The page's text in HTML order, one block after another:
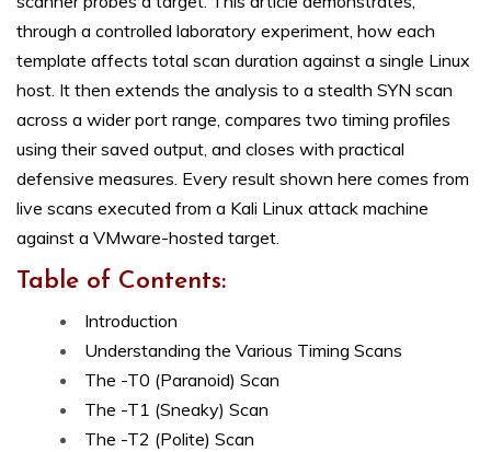
through a controlled laboratory experiment, how each
template affects total scan duration against a single Linux
host. It then extends the analysis to a stealth SYN scan
across a wider port range, compares two timing profiles
using their saved output, and closes with practical
defensive measures. Every result shown here comes from
live scans executed from a Kali Linux attack machine
against a VMware-hosted target.
Table of Contents:
Introduction
Understanding the Various Timing Scans
The -T0 (Paranoid) Scan
The -T1 (Sneaky) Scan
The -T2 (Polite) Scan